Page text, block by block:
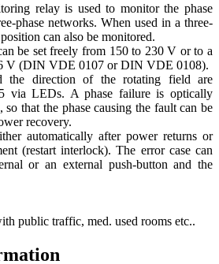
relay is used to monitor the phase
phase networks. When used in a three-
can also be monitored.
be set freely from 150 to 230 V or to a
V (DIN VDE 0107 or DIN VDE 0108).
the direction of the rotating field are
via LEDs. A phase failure is optically
that the phase causing the fault can be
recovery.
automatically after power returns or
(restart interlock). The error case can
or an external push-button and the
public traffic, med. used rooms etc..